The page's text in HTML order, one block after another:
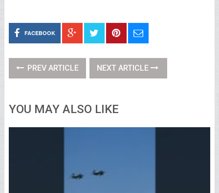
FACEBOOK
PREV ARTICLE NEXT ARTICLE
YOU MAY ALSO LIKE